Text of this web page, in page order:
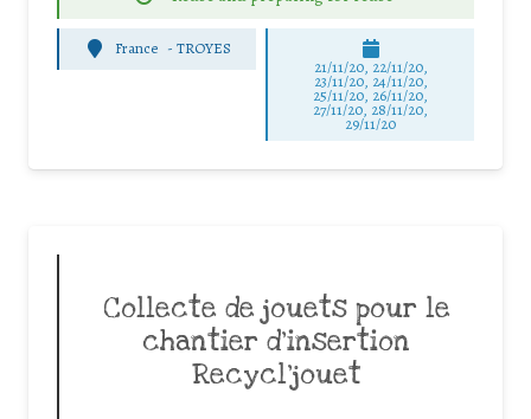
France -TROYES
21/11/20, 22/11/20,
23/11/20, 24/11/20,
25/11/20, 26/11/20,
27/11/20, 28/11/20,
29/11/20
Collecte de jouets pour le
chantier d’insertion
Recycl’jouet